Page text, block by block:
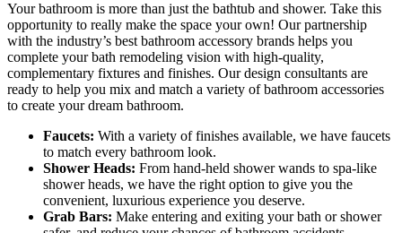
Your bathroom is more than just the bathtub and shower. Take this
opportunity to really make the space your own! Our partnership
with the industry’s best bathroom accessory brands helps you
complete your bath remodeling vision with high-quality,
complementary fixtures and finishes. Our design consultants are
ready to help you mix and match a variety of bathroom accessories
to create your dream bathroom.
Faucets: With a variety of finishes available, we have faucets
to match every bathroom look.
Shower Heads: From hand-held shower wands to spa-like
shower heads, we have the right option to give you the
convenient, luxurious experience you deserve.
Grab Bars: Make entering and exiting your bath or shower